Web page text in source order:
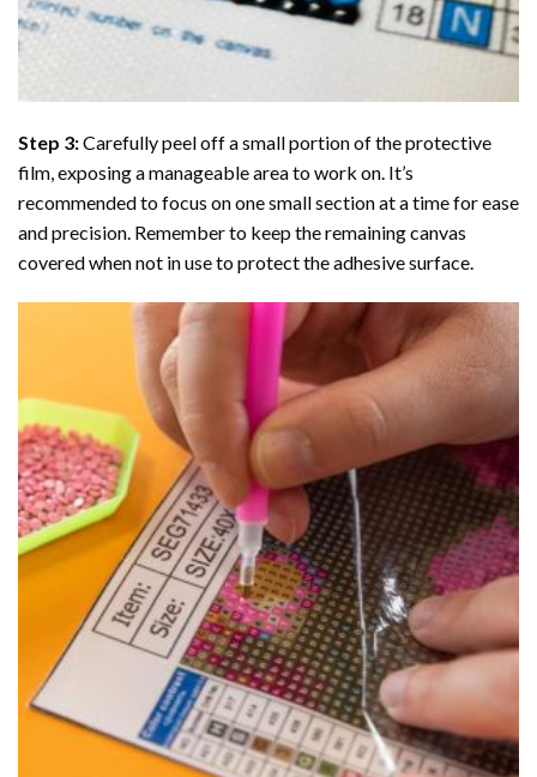
Step 3:Carefully peel off a small portion of the protective
film, exposing a manageable area to work on. It’s
recommended to focus on one small section at a time for ease
and precision. Remember to keep the remaining canvas
covered when not in use to protect the adhesive surface.